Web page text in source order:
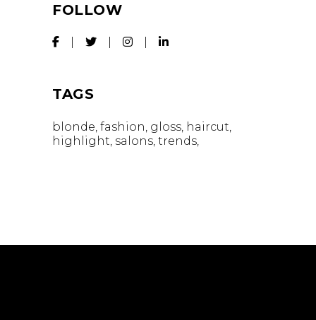
FOLLOW
TAGS
blonde fashion gloss haircut
highlight salons trends